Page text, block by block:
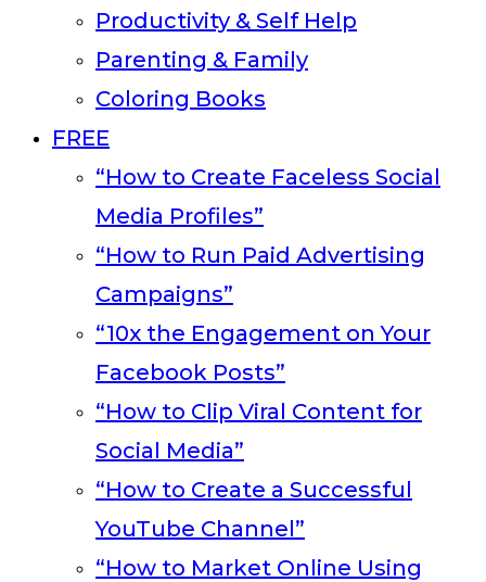
Productivity & Self Help
Parenting & Family
Coloring Books
FREE
“How to Create Faceless Social
Media Profiles”
“How to Run Paid Advertising
Campaigns”
“10x the Engagement on Your
Facebook Posts”
“How to Clip Viral Content for
Social Media”
“How to Create a Successful
YouTube Channel”
“How to Market Online Using